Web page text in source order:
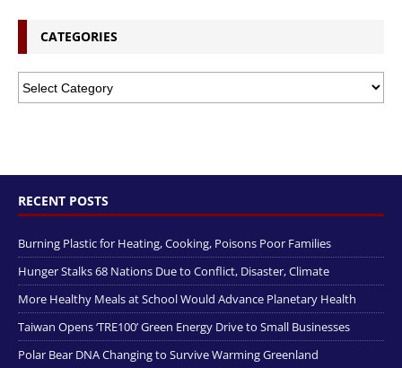
CATEGORIES
RECENT POSTS
Burning Plastic for Heating, Cooking, Poisons Poor Families
Hunger Stalks 68 Nations Due to Conflict, Disaster, Climate
More Healthy Meals at School Would Advance Planetary Health
Taiwan Opens ‘TRE100’ Green Energy Drive to Small Businesses
Polar Bear DNA Changing to Survive Warming Greenland